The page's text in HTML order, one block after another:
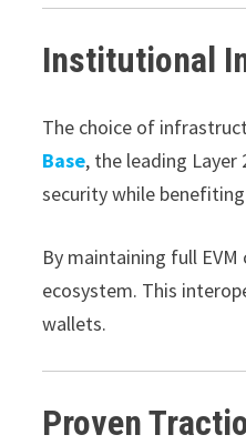
Institutional
The choice of
Base, the leading
security while
By maintaining full
ecosystem. This
wallets.
Proven